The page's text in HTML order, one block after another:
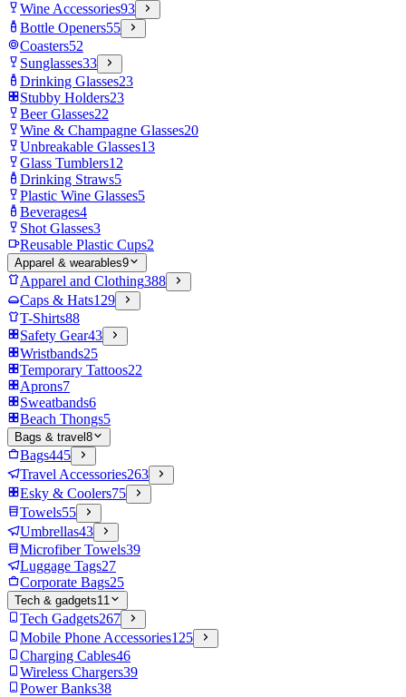
Wine Accessories93
Bottle Openers55
Coasters52
Sunglasses33
Drinking Glasses23
Stubby Holders23
Beer Glasses22
Wine & Champagne Glasses20
Unbreakable Glasses13
Glass Tumblers12
Drinking Straws5
Plastic Wine Glasses5
Beverages4
Shot Glasses3
Reusable Plastic Cups2
Apparel & wearables9
Apparel and Clothing388
Caps & Hats129
T-Shirts88
Safety Gear43
Wristbands25
Temporary Tattoos22
Aprons7
Sweatbands6
Beach Thongs5
Bags & travel 8
Bags445
Travel Accessories263
Esky & Coolers75
Towels55
Umbrellas43
Microfiber Towels39
Luggage Tags27
Corporate Bags25
Tech & gadgets11
Tech Gadgets267
Mobile Phone Accessories125
Charging Cables46
Wireless Chargers39
Power Banks38